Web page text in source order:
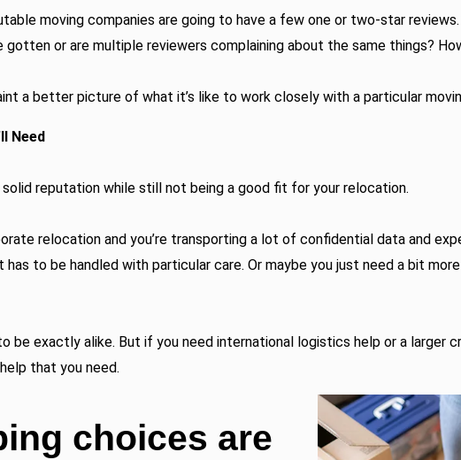
moving companies are going to have a few one or two-star
gotten or are multiple reviewers complaining about the same things?
a better picture of what it’s like to work closely with a particular
Need
solid reputation while still not being a good fit for your relocation.
relocation and you’re transporting a lot of confidential data and
to be handled with particular care. Or maybe you just need a bit
be exactly alike. But if you need international logistics help or a larger
that you need.
choices are